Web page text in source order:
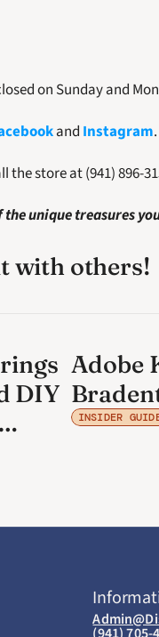
on Sunday and
and Instagram.
store at (941) 896-
the unique treasures
with others!
DIY
Adobe
INSIDER